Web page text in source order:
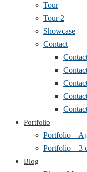
Tour
Tour 2
Showcase
Contact
Portfolio
Portfolio –
Portfolio – 3
Blog